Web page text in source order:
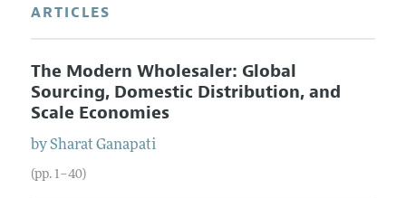
ARTICLES
The Modern Wholesaler: Global
Sourcing, Domestic Distribution, and
Scale Economies
bySharat Ganapati
(pp. 1–40)